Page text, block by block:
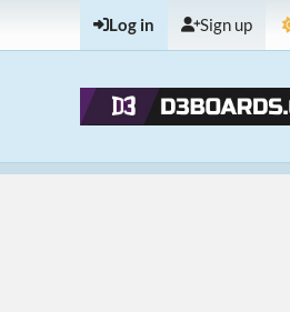
Log in Sign up